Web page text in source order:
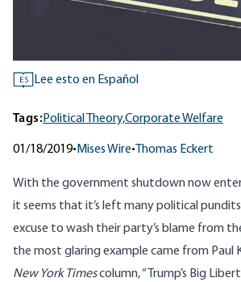
ES Lee esto en Español
Tags:Political Theory,Corporate Welfare
01/18/2019• Mises Wire• Thomas Eckert
With the government shutdown now
it seems that it’s left many political
excuse to wash their party’s blame from
the most glaring example came from Paul
New York Timescolumn,“Trump’s Big